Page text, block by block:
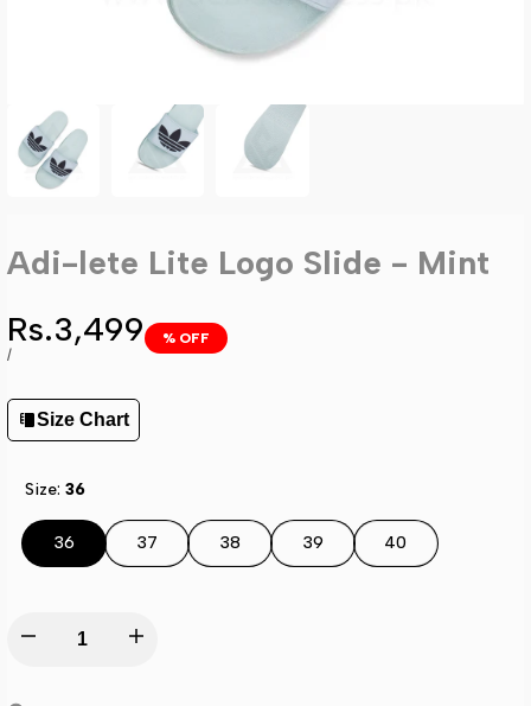
Adi-lete Lite Logo Slide - Mint
Sale
price
Rs.3,499
UNIT
/PER
% OFF
Size Chart
Size: 36
36 37 38 39 40
Decrease Increase